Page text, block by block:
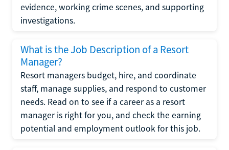
evidence, working crime scenes, and supporting
investigations.
What is the Job Description of a Resort
Manager?
Resort managers budget, hire, and coordinate
staff, manage supplies, and respond to customer
needs. Read on to see if a career as a resort
manager is right for you, and check the earning
potential and employment outlook for this job.